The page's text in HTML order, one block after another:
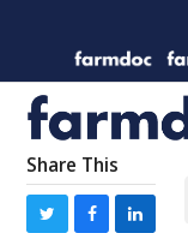
Share This